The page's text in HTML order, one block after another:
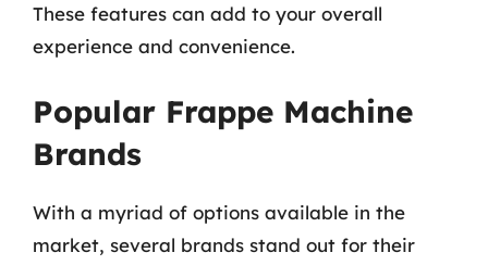
These features can add to your overall
experience and convenience.
Popular Frappe Machine
Brands
With a myriad of options available in the
market, several brands stand out for their